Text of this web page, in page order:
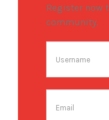
Register now
community.